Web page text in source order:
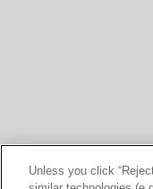
Unless you click